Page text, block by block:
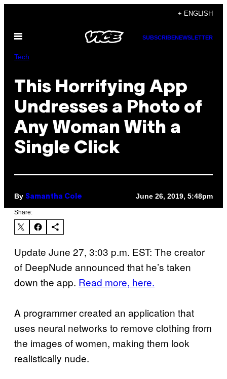
content
+ ENGLISH
Open
SUBSCRIBENEWSLETTER
Tech
This Horrifying App
Undresses a Photo of
Any Woman With a
Single Click
By Samantha Cole June 26, 2019, 5:48pm
Share:
Update June 27, 3:03 p.m. EST: The creator
of DeepNude announced that he’s taken
down the app. Read more, here.
A programmer created an application that
uses neural networks to remove clothing from
the images of women, making them look
realistically nude.